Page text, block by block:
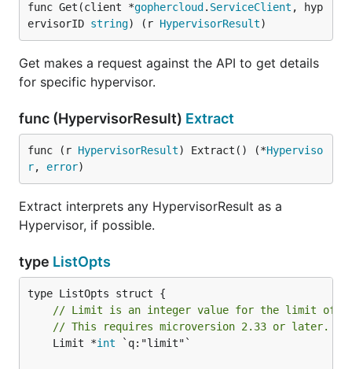
func Get(client *gophercloud . ServiceClient , hyp
ervisorID string) (r HypervisorResult)
Get makes a request against the API to get details
for specific hypervisor.
func (HypervisorResult) Extract
func (r HypervisorResult) Extract() (*Hyperviso
r, error)
Extract interprets any HypervisorResult as a
Hypervisor, if possible.
type ListOpts
// Limit is an integer value for the limit of
// This requires microversion 2.33 or later.
	Limit *
int `q:"limit"`